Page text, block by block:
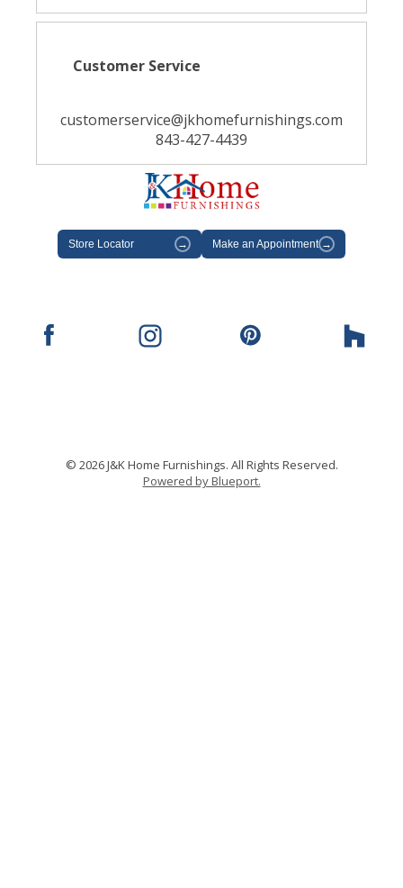
Customer Service
customerservice@jkhomefurnishings.com
843-427-4439
Store Locator → Make an Appointment →
© 2026 J&K Home Furnishings. All Rights Reserved.
Powered by Blueport.